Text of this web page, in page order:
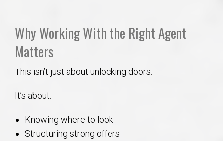
Why Working With the Right Agent
Matters
This isn’t just about unlocking doors.
It’s about:
Knowing where to look
Structuring strong offers